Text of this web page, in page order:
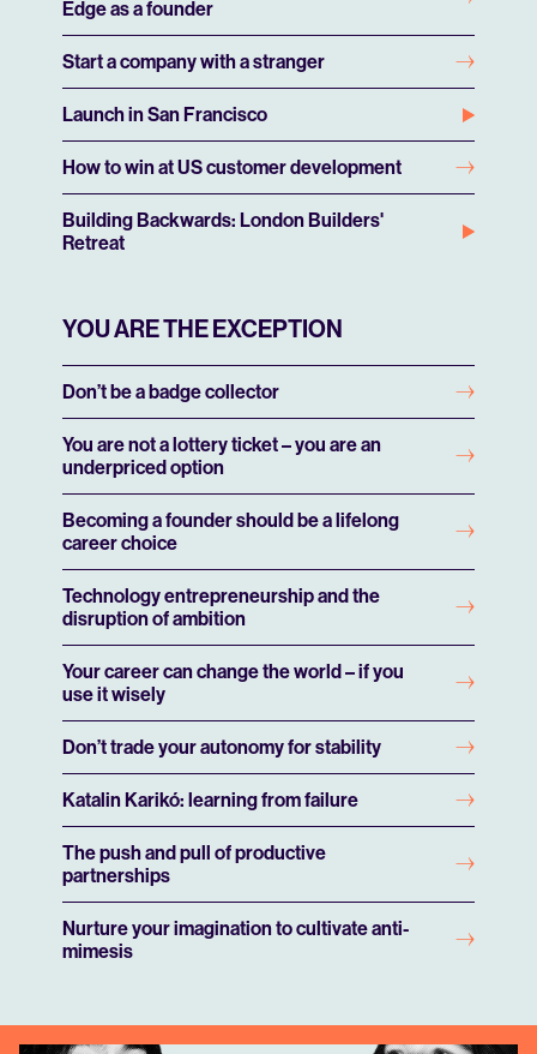
Play Mute
Play
Play Mute
Play
Play Mute
Play
Play Mute
Play
Play Mute
Play
Edge as a founder
Start a company with a stranger
Launch in San Francisco
Play Mute
Play
How to win at US customer development
Building Backwards: London Builders'
Retreat
Play Mute
Play
YOU ARE THE EXCEPTION
Don’t be a badge collector
You are not a lottery ticket – you are an
underpriced option
Becoming a founder should be a lifelong
career choice
Technology entrepreneurship and the
disruption of ambition
Your career can change the world – if you
use it wisely
Don’t trade your autonomy for stability
Katalin Karikó: learning from failure
The push and pull of productive
partnerships
Nurture your imagination to cultivate anti-
mimesis